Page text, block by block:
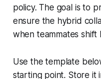
policy. The goal is to
ensure the hybrid
when teammates shift
Use the template
starting point. Store it